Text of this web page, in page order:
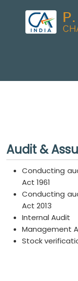
Audit &
Conducting
Act 1961
Conducting
Act 2013
Internal Audit
Management
Stock